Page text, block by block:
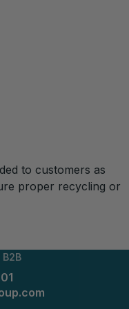
to customers as
proper recycling or